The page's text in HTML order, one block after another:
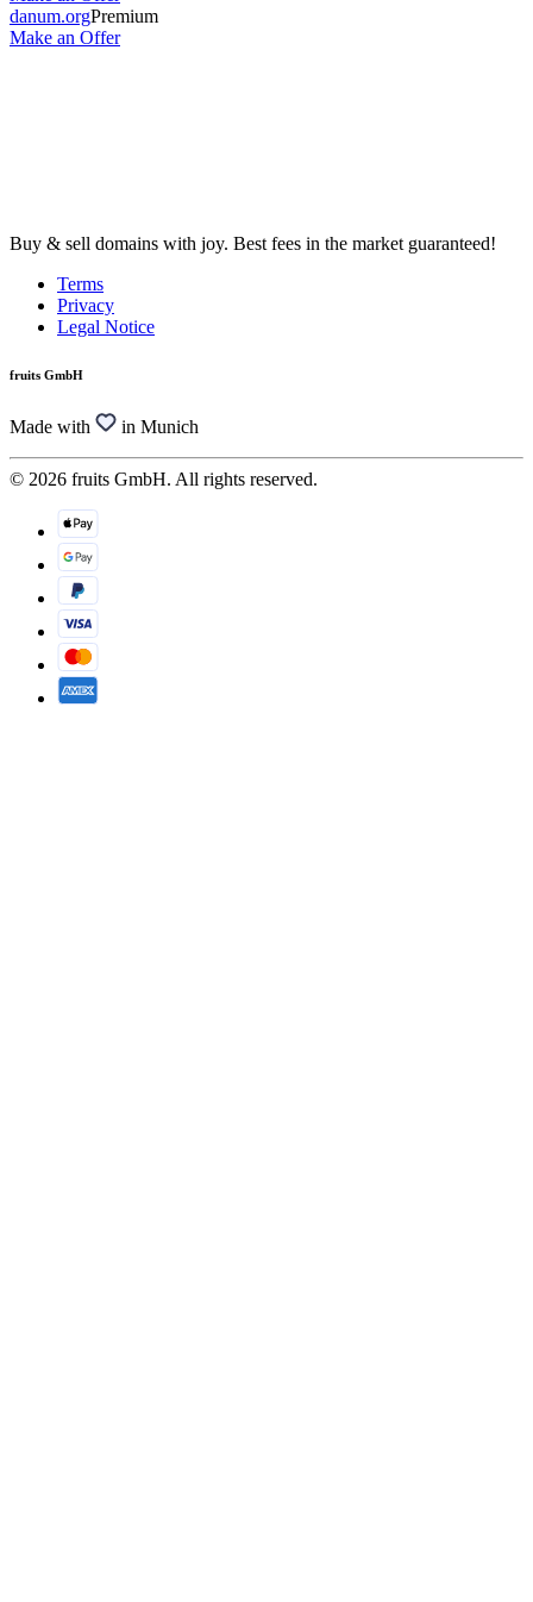
danum.orgPremium
Make an Offer
Buy & sell domains with joy. Best fees in the market guaranteed!
Terms
Privacy
Legal Notice
fruits GmbH
Made with in Munich
© 2026 fruits GmbH. All rights reserved.